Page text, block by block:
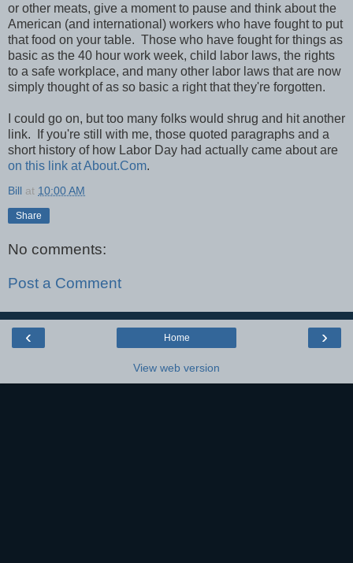
or other meats, give a moment to pause and think about the
American (and international) workers who have fought to put
that food on your table. Those who have fought for things as
basic as the 40 hour work week, child labor laws, the rights
to a safe workplace, and many other labor laws that are now
simply thought of as so basic a right that they're forgotten.
I could go on, but too many folks would shrug and hit another
link. If you're still with me, those quoted paragraphs and a
short history of how Labor Day had actually came about are
on this link at About.Com.
Bill at 10:00 AM
Share
No comments:
Post a Comment
‹ ›
Home
View web version